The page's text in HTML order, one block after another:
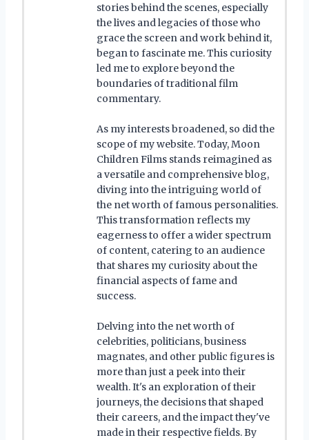
stories behind the scenes, especially
the lives and legacies of those who
grace the screen and work behind it,
began to fascinate me. This curiosity
led me to explore beyond the
boundaries of traditional film
commentary.
As my interests broadened, so did the
scope of my website. Today, Moon
Children Films stands reimagined as
a versatile and comprehensive blog,
diving into the intriguing world of
the net worth of famous personalities.
This transformation reflects my
eagerness to offer a wider spectrum
of content, catering to an audience
that shares my curiosity about the
financial aspects of fame and
success.
Delving into the net worth of
celebrities, politicians, business
magnates, and other public figures is
more than just a peek into their
wealth. It's an exploration of their
journeys, the decisions that shaped
their careers, and the impact they've
made in their respective fields. By